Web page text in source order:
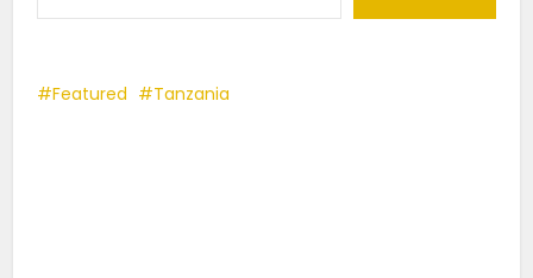
Featured Tanzania